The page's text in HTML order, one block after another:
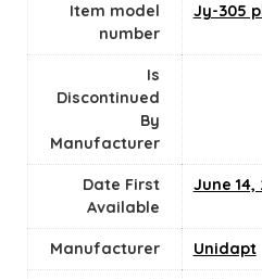
Item model
number
Jy-305
Is
Discontinued
By
Manufacturer
Date First
Available
June 14,
Manufacturer Unidapt